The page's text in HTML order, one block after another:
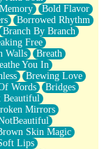
Bold Flavor
Borrowed Rhythm
Branch By Branch
Free
Walls
Breath
You In
Brewing Love
Words
Bridges
Beautiful
Mirrors
Skin Magic
Lips